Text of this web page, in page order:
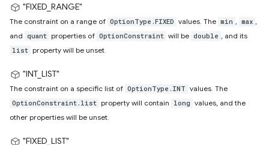
"FIXED_RANGE"
The constraint on a range of OptionType.FIXED values. The min , max ,
and quant properties of OptionConstraint will be double , and its
list property will be unset.
"INT_LIST"
The constraint on a specific list of OptionType.INT values. The
OptionConstraint.list property will contain long values, and the
other properties will be unset.
"FIXED_LIST"